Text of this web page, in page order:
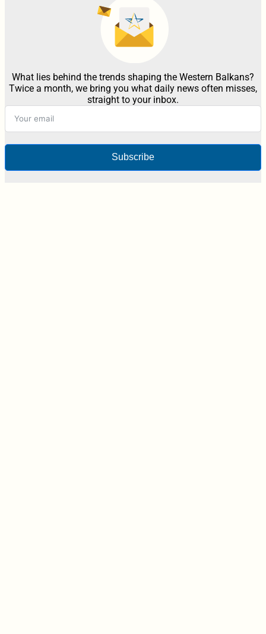
What lies behind the trends shaping the Western Balkans?
Twice a month, we bring you what daily news often misses,
straight to your inbox.
Subscribe